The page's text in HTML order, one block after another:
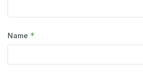
Name *